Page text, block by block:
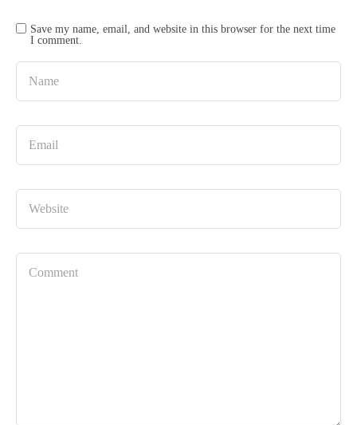
Save my name, email, and website in this browser for the next time
I comment.